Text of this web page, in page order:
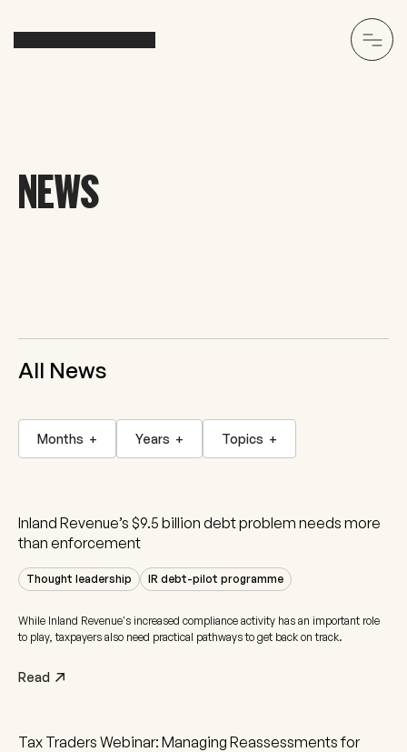
NEWS
All News
Months + Years + Topics +
Inland Revenue’s $9.5 billion debt problem needs more
than enforcement
Thought leadership IR debt-pilot programme
While Inland Revenue's increased compliance activity has an important role
to play, taxpayers also need practical pathways to get back on track.
Read
Tax Traders Webinar: Managing Reassessments for